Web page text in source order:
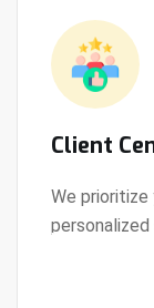
Client
We
View Details